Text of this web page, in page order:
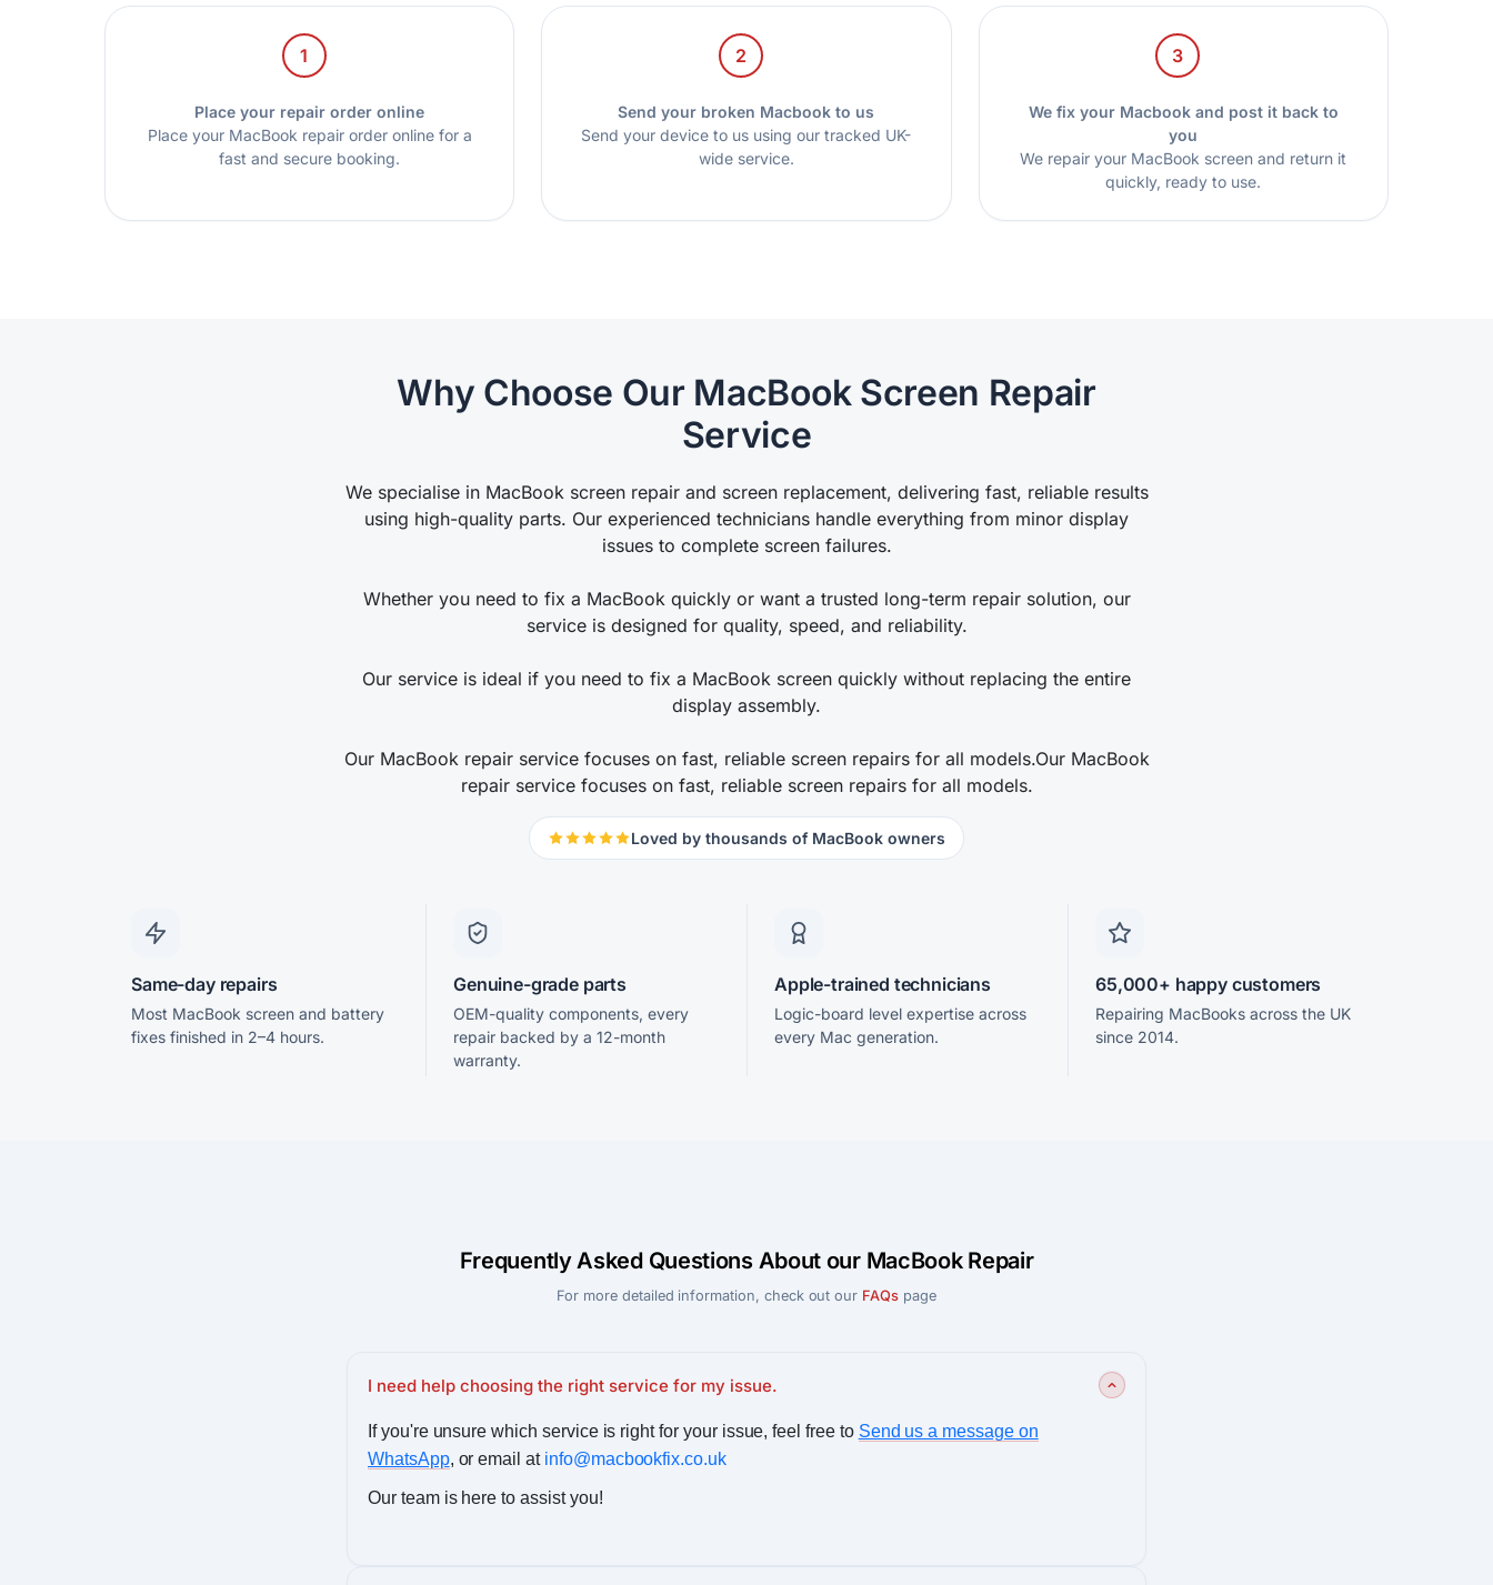
1
Place your repair order online
Place your MacBook repair order online for a
fast and secure booking.
2
Send your broken Macbook to us
Send your device to us using our tracked UK-
wide service.
3
We fix your Macbook and post it back to
you
We repair your MacBook screen and return it
quickly, ready to use.
Why Choose Our MacBook Screen Repair
Service
We specialise in MacBook screen repair and screen replacement, delivering fast, reliable results
using high-quality parts. Our experienced technicians handle everything from minor display
issues to complete screen failures.
Whether you need to fix a MacBook quickly or want a trusted long-term repair solution, our
service is designed for quality, speed, and reliability.
Our service is ideal if you need to fix a MacBook screen quickly without replacing the entire
display assembly.
Our MacBook repair service focuses on fast, reliable screen repairs for all models.Our MacBook
repair service focuses on fast, reliable screen repairs for all models.
Loved by thousands of MacBook owners
Same-day repairs
Most MacBook screen and battery
fixes finished in 2–4 hours.
Genuine-grade parts
OEM-quality components, every
repair backed by a 12-month
warranty.
Apple-trained technicians
Logic-board level expertise across
every Mac generation.
65,000+ happy customers
Repairing MacBooks across the UK
since 2014.
Frequently Asked Questions About our MacBook Repair
For more detailed information, check out our FAQspage
I need help choosing the right service for my issue.
If you're unsure which service is right for your issue, feel free to Send us a message on
WhatsApp, or email at info@macbookfix.co.uk
Our team is here to assist you!